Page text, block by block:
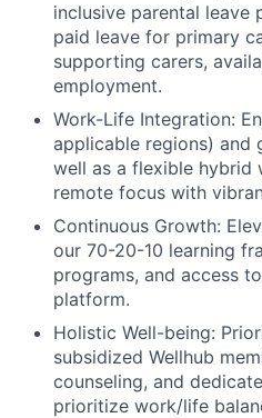
inclusive parental
paid leave for primary
supporting carers,
employment.
Work-Life Integration:
applicable regions) and
well as a flexible hybrid
remote focus with
Continuous Growth:
our 70-20-10 learning
programs, and access
platform.
Holistic Well-being:
subsidized Wellhub
counseling, and
prioritize work/life